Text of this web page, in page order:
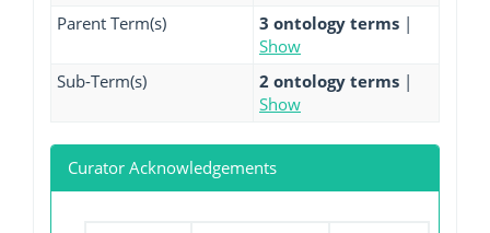
Parent Term(s)
3 ontology terms |
Show
Sub-Term(s)
2 ontology terms |
Show
Curator Acknowledgements